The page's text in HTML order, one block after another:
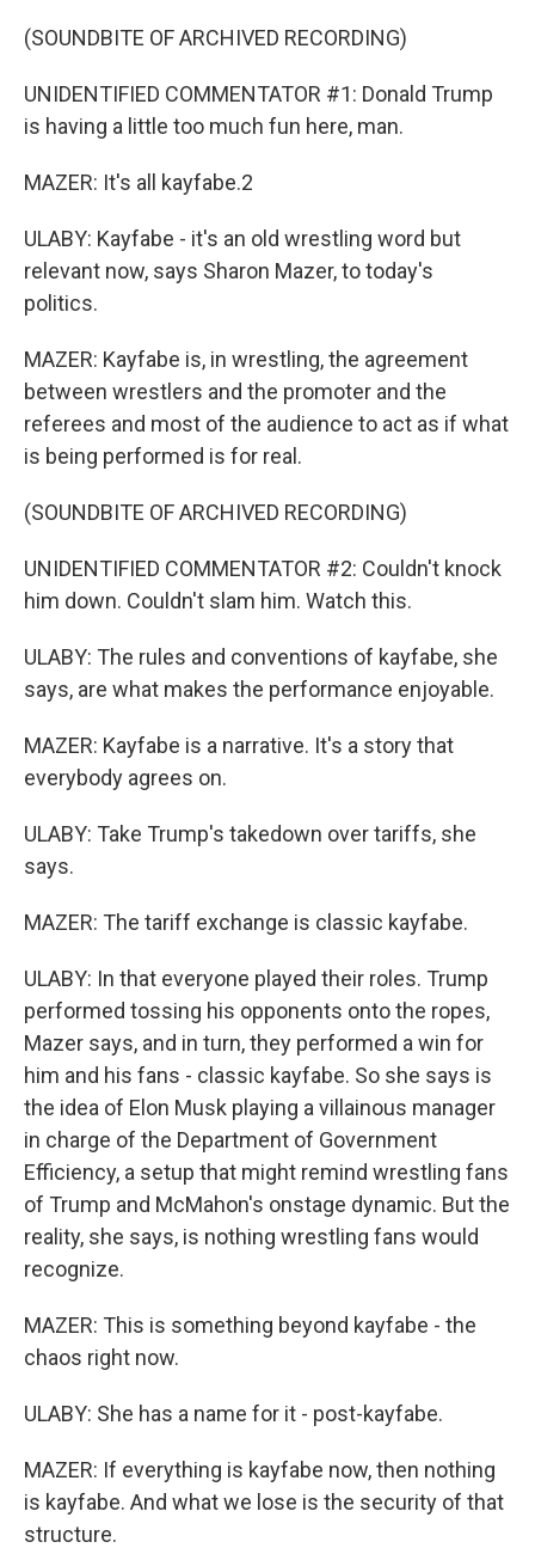
(SOUNDBITE OF ARCHIVED RECORDING)
UNIDENTIFIED COMMENTATOR #1: Donald Trump
is having a little too much fun here, man.
MAZER: It's all kayfabe.2
ULABY: Kayfabe - it's an old wrestling word but
relevant now, says Sharon Mazer, to today's
politics.
MAZER: Kayfabe is, in wrestling, the agreement
between wrestlers and the promoter and the
referees and most of the audience to act as if what
is being performed is for real.
(SOUNDBITE OF ARCHIVED RECORDING)
UNIDENTIFIED COMMENTATOR #2: Couldn't knock
him down. Couldn't slam him. Watch this.
ULABY: The rules and conventions of kayfabe, she
says, are what makes the performance enjoyable.
MAZER: Kayfabe is a narrative. It's a story that
everybody agrees on.
ULABY: Take Trump's takedown over tariffs, she
says.
MAZER: The tariff exchange is classic kayfabe.
ULABY: In that everyone played their roles. Trump
performed tossing his opponents onto the ropes,
Mazer says, and in turn, they performed a win for
him and his fans - classic kayfabe. So she says is
the idea of Elon Musk playing a villainous manager
in charge of the Department of Government
Efficiency, a setup that might remind wrestling fans
of Trump and McMahon's onstage dynamic. But the
reality, she says, is nothing wrestling fans would
recognize.
MAZER: This is something beyond kayfabe - the
chaos right now.
ULABY: She has a name for it - post-kayfabe.
MAZER: If everything is kayfabe now, then nothing
is kayfabe. And what we lose is the security of that
structure.